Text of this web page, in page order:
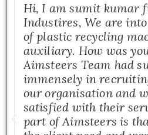
Hi, I am sumit kumar
Industires, We are
of plastic recycling
auxiliary. How was
Aimsteers Team had
immensely in
our organisation and
satisfied with their
part of Aimsteers is